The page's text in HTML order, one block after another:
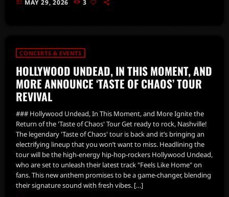
MAY 29, 2026 3
CONCERTS & EVENTS
HOLLYWOOD UNDEAD, IN THIS MOMENT, AND
MORE ANNOUNCE ‘TASTE OF CHAOS’ TOUR
REVIVAL
### Hollywood Undead, In This Moment, and More Ignite the
Return of the 'Taste of Chaos' Tour Get ready to rock, Nashville!
The legendary 'Taste of Chaos' tour is back and it’s bringing an
electrifying lineup that you won’t want to miss. Headlining the
tour will be the high-energy hip-hop-rockers Hollywood Undead,
who are set to unleash their latest track "Feels Like Home" on
fans. This new anthem promises to be a game-changer, blending
their signature sound with fresh vibes. […]